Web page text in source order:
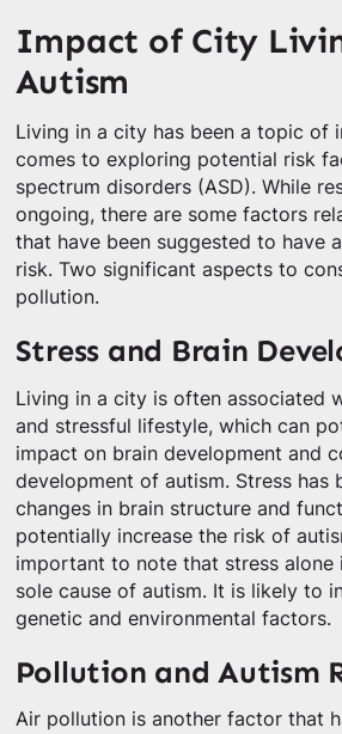
Impact of City
Autism
Living in a city has been a topic of
comes to exploring potential risk
spectrum disorders (ASD). While
ongoing, there are some factors
that have been suggested to have
risk. Two significant aspects to
pollution.
Stress and Brain
Living in a city is often associated
and stressful lifestyle, which can
impact on brain development and
development of autism. Stress has
changes in brain structure and
potentially increase the risk of
important to note that stress alone
sole cause of autism. It is likely to
genetic and environmental factors.
Pollution and Autism
Air pollution is another factor that